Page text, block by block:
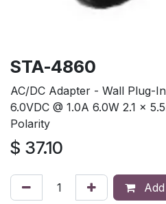
STA-4860
AC/DC Adapter - Wall Plug-
6.0VDC @ 1.0A 6.0W 2.1 x
Polarity
$ 37.10